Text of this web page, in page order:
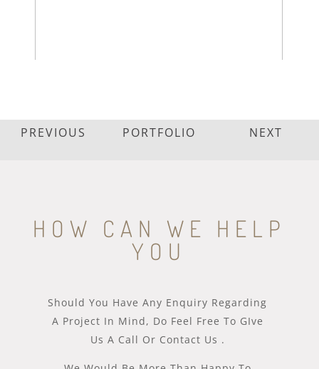
PREVIOUS PORTFOLIO NEXT
HOW CAN WE HELP
YOU
Should You Have Any Enquiry Regarding
A Project In Mind, Do Feel Free To GIve
Us A Call Or Contact Us .